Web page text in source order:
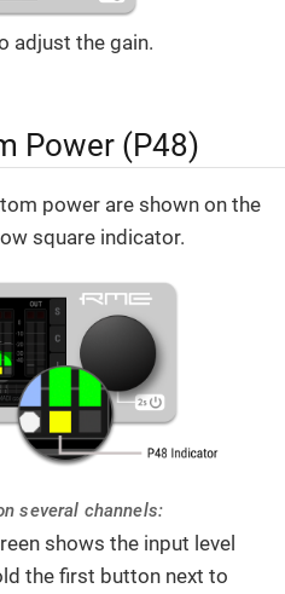
adjust the gain.
Power (P48)
power are shown on the
square indicator.
several channels:
shows the input level
the first button next to